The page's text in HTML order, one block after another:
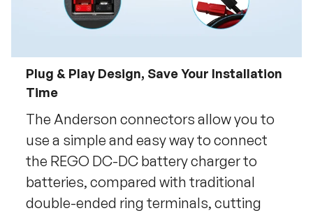
Plug & Play Design, Save Your Installation
Time
The Anderson connectors allow you to
use a simple and easy way to connect
the REGO DC-DC battery charger to
batteries, compared with traditional
double-ended ring terminals, cutting